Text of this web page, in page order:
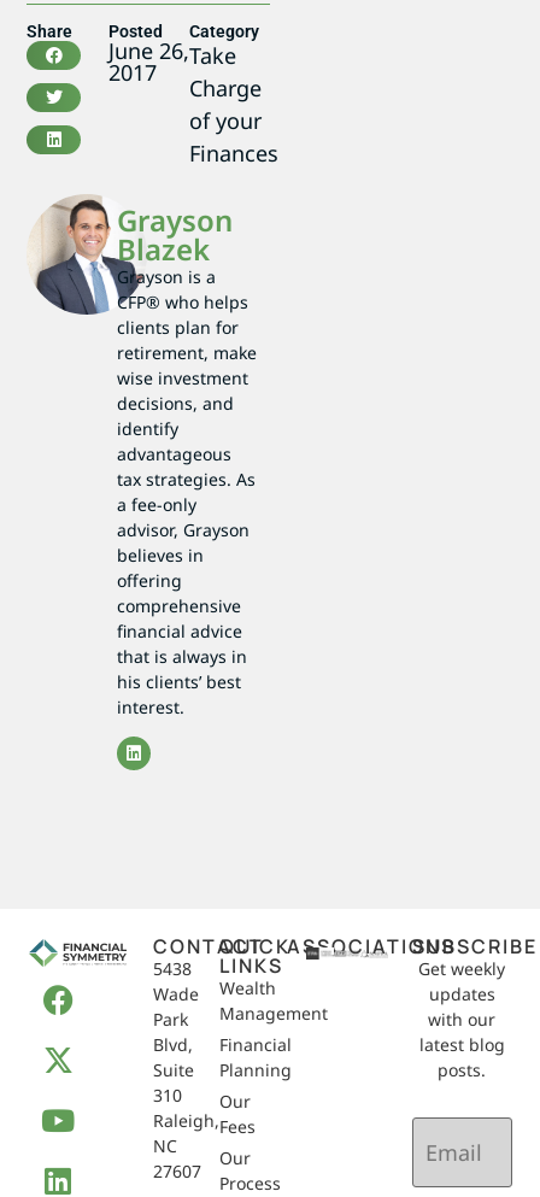
Share Posted
June 26,
2017
Category
Take
Charge
of your
Finances
Grayson
Blazek
Grayson is a
CFP® who helps
clients plan for
retirement, make
wise investment
decisions, and
identify
advantageous
tax strategies. As
a fee-only
advisor, Grayson
believes in
offering
comprehensive
financial advice
that is always in
his clients’ best
interest.
CONTACT
5438
Wade
Park
Blvd,
Suite
310
Raleigh,
NC
27607
QUICK
LINKS
Wealth
Management
Financial
Planning
Our
Fees
Our
Process
ASSOCIATIONSSUBSCRIBE
Get weekly
updates
with our
latest blog
posts.
Email
(Required)